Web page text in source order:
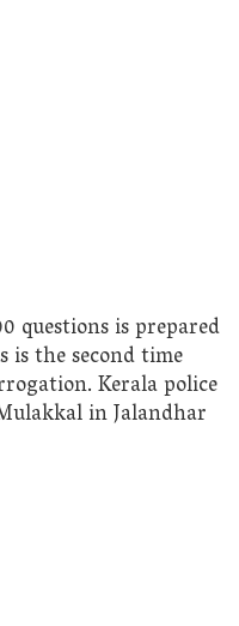
questions is prepared
the second time
Kerala police
in Jalandhar